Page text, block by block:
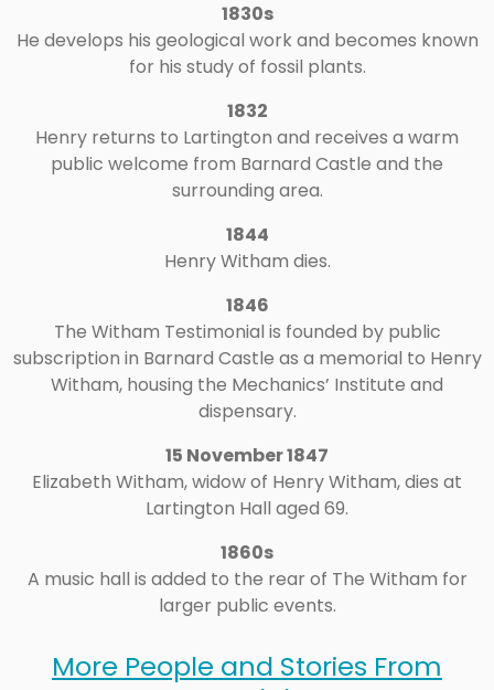
1830s
He develops his geological work and becomes known
for his study of fossil plants.
1832
Henry returns to Lartington and receives a warm
public welcome from Barnard Castle and the
surrounding area.
1844
Henry Witham dies.
1846
The Witham Testimonial is founded by public
subscription in Barnard Castle as a memorial to Henry
Witham, housing the Mechanics’ Institute and
dispensary.
15 November 1847
Elizabeth Witham, widow of Henry Witham, dies at
Lartington Hall aged 69.
1860s
A music hall is added to the rear of The Witham for
larger public events.
More People and Stories From